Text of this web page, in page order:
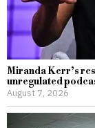
Miranda Kerr’s
unregulated
August 7, 2026